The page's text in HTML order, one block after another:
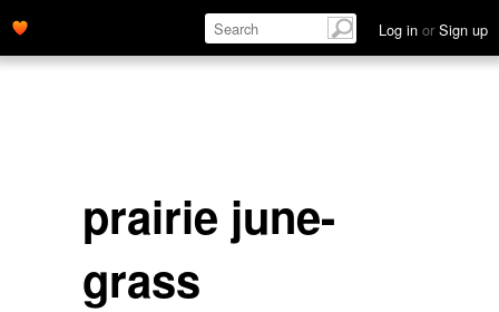
Log in or Sign up
prairie june-
grass